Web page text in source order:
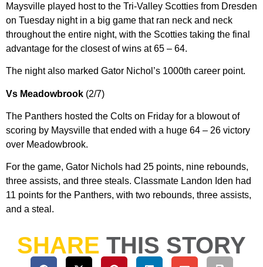
Maysville played host to the Tri-Valley Scotties from Dresden
on Tuesday night in a big game that ran neck and neck
throughout the entire night, with the Scotties taking the final
advantage for the closest of wins at 65 – 64.
The night also marked Gator Nichol’s 1000th career point.
Vs Meadowbrook (2/7)
The Panthers hosted the Colts on Friday for a blowout of
scoring by Maysville that ended with a huge 64 – 26 victory
over Meadowbrook.
For the game, Gator Nichols had 25 points, nine rebounds,
three assists, and three steals. Classmate Landon Iden had
11 points for the Panthers, with two rebounds, three assists,
and a steal.
SHARE THIS STORY